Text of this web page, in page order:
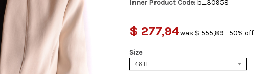
Inner Product Code: b_30958
$ 277,94was $ 555,89 - 50% off
Size
46 IT